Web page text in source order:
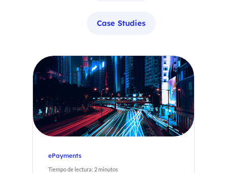
Case Studies
ePayments
Tiempo de lectura: 2minutos